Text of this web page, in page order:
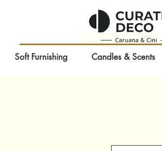
Soft Furnishing Candles & Scents